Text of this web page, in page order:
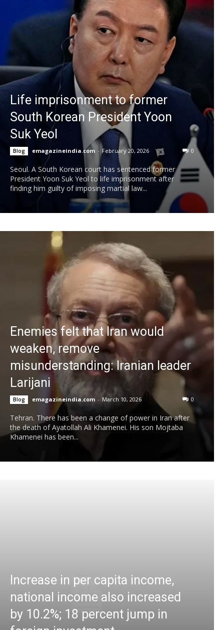
Life imprisonment to former
South Korean President Yoon
Suk Yeol
Blog emagazineindia.com - February 20, 2026 0
Seoul. A South Korean court has sentenced former
President Yoon Suk Yeol to life imprisonment after
finding him guilty of imposing martial law...
Enemies felt that Iran would
weaken, remove
misunderstanding: Iranian leader
Larijani
Blog emagazineindia.com - March 10, 2026 0
Tehran. There has been a change of power in Iran after
the death of Ayatollah Ali Khamenei. His son Mojtaba
Khamenei has been...
Increase in per capita income,
national income also increased
by 10.2%; 18 percent jump in